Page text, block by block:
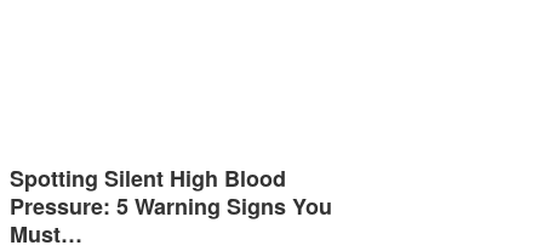
Spotting Silent High Blood
Pressure: 5 Warning Signs You
Must…